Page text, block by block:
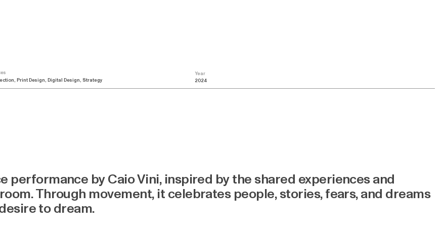
Print Design, Digital Design, Strategy
Year
2024
performance by Caio Vini, inspired by the shared experiences and
Through movement, it celebrates people, stories, fears, and dreams
to dream.